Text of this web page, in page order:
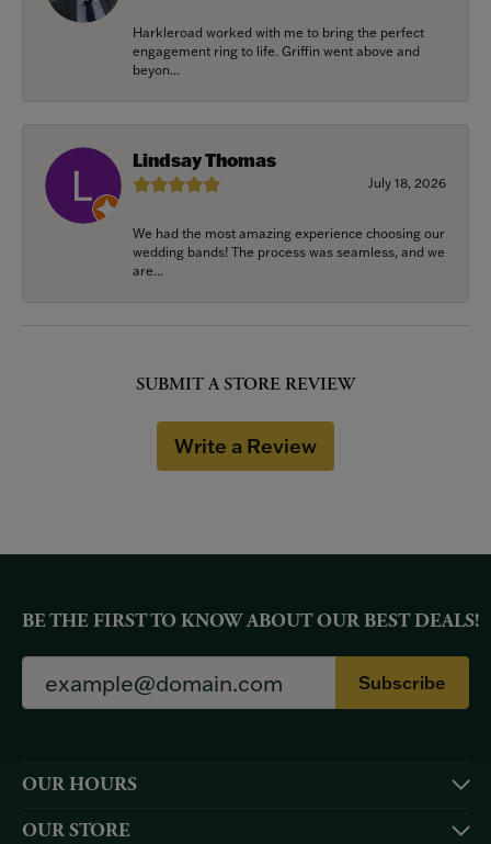
Harkleroad worked with me to bring the perfect
engagement ring to life. Griffin went above and
beyon...
Lindsay Thomas
July 18, 2026
We had the most amazing experience choosing our
wedding bands! The process was seamless, and we
are...
SUBMIT A STORE REVIEW
Write a Review
BE THE FIRST TO KNOW ABOUT OUR BEST DEALS!
Subscribe
OUR HOURS
OUR STORE